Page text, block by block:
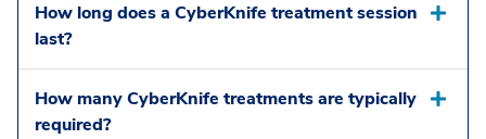
How long does a CyberKnife treatment session
last?
How many CyberKnife treatments are typically
required?